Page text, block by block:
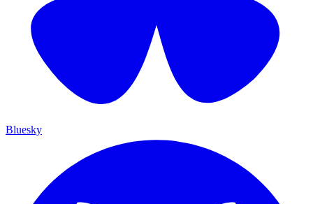
Bluesky